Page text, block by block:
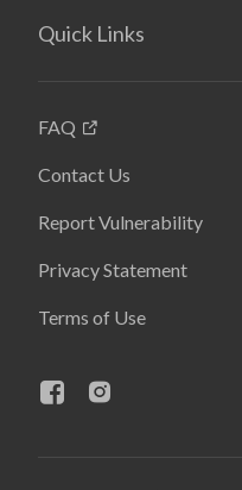
Quick Links
FAQ
Contact Us
Report Vulnerability
Privacy Statement
Terms of Use